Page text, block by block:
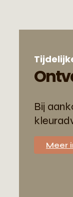
Bij
Meer